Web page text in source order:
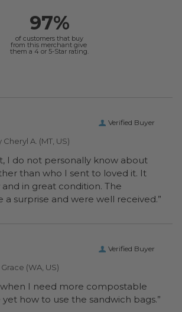
97%
of customers that buy
from this merchant give
them a 4 or 5-Star rating.
Verified Buyer
Cheryl A. (MT, US)
I do not personally know about
than who I sent to loved it. It
in great condition. The
wrappers were a surprise and were well received.”
Verified Buyer
Grace (WA, US)
I need more compostable
yet how to use the sandwich bags.”